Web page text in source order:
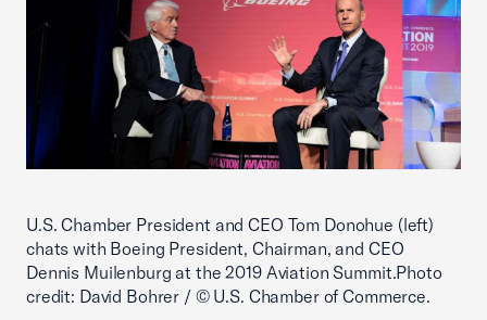
U.S. Chamber President and CEO Tom Donohue (left)
chats with Boeing President, Chairman, and CEO
Dennis Muilenburg at the 2019 Aviation Summit.Photo
credit: David Bohrer / © U.S. Chamber of Commerce.